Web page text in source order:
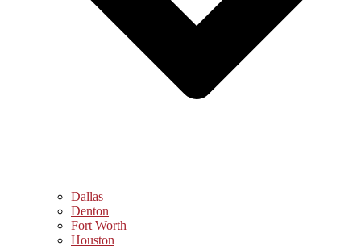
Dallas
Denton
Fort Worth
Houston